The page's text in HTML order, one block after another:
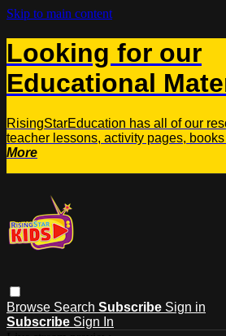
Skip to main content
Looking for our
Educational
RisingStarEducation has all of our
teacher lessons, activity pages,
More
Browse Search Subscribe Sign in
Subscribe Sign In